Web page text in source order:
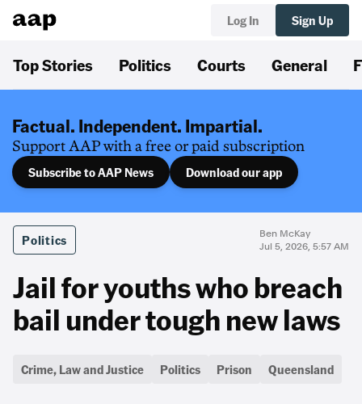
Log In Sign Up
Top Stories Politics Courts General
Factual. Independent. Impartial.
Support AAP with a free or paid subscription
Subscribe to AAP News Download our app
Politics
Ben McKay
Jul 5, 2026, 5:57 AM
Jail for youths who breach
bail under tough new laws
Crime, Law and Justice Politics Prison Queensland